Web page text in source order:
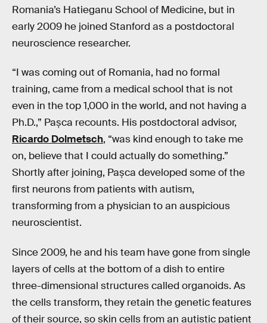
Romania’s Hatieganu School of Medicine, but in
early 2009 he joined Stanford as a postdoctoral
neuroscience researcher.
“I was coming out of Romania, had no formal
training, came from a medical school that is not
even in the top 1,000 in the world, and not having a
Ph.D.,” Pașca recounts. His postdoctoral advisor,
Ricardo Dolmetsch, “was kind enough to take me
on, believe that I could actually do something.”
Shortly after joining, Pașca developed some of the
first neurons from patients with autism,
transforming from a physician to an auspicious
neuroscientist.
Since 2009, he and his team have gone from single
layers of cells at the bottom of a dish to entire
three-dimensional structures called organoids. As
the cells transform, they retain the genetic features
of their source, so skin cells from an autistic patient